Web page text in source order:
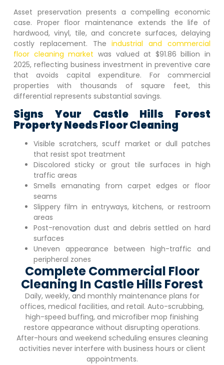
Asset preservation presents a compelling economic
case. Proper floor maintenance extends the life of
hardwood, vinyl, tile, and concrete surfaces, delaying
costly replacement. The industrial and commercial
floor cleaning market was valued at $91.86 billion in
2025, reflecting business investment in preventive care
that avoids capital expenditure. For commercial
properties with thousands of square feet, this
differential represents substantial savings.
Signs Your Castle Hills Forest
Property Needs Floor Cleaning
Visible scratchers, scuff market or dull patches
that resist spot treatment
Discolored sticky or grout tile surfaces in high
traffic areas
Smells emanating from carpet edges or floor
seams
Slippery film in entryways, kitchens, or restroom
areas
Post-renovation dust and debris settled on hard
surfaces
Uneven appearance between high-traffic and
peripheral zones
Complete Commercial Floor
Cleaning In Castle Hills Forest
Daily, weekly, and monthly maintenance plans for
offices, medical facilities, and retail. Auto-scrubbing,
high-speed buffing, and microfiber mop finishing
restore appearance without disrupting operations.
After-hours and weekend scheduling ensures cleaning
activities never interfere with business hours or client
appointments.